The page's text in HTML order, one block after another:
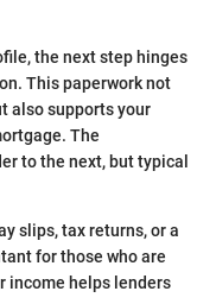
the next step hinges
This paperwork not
also supports your
The
to the next, but typical
slips, tax returns, or a
for those who are
income helps lenders